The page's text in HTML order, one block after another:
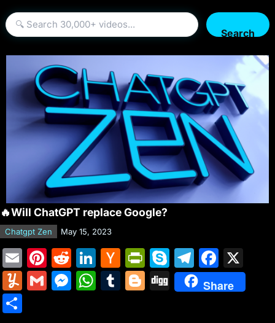
Search
🔥Will ChatGPT replace Google?
Chatgpt Zen May 15, 2023
E
m
ai
Pi
nt
er
R
e
d
Li
n
k
H
a
c
Pr
in
tF
S
k
y
T
el
e
F
a
c
Y
G
M W T
Bl Di
g
Share